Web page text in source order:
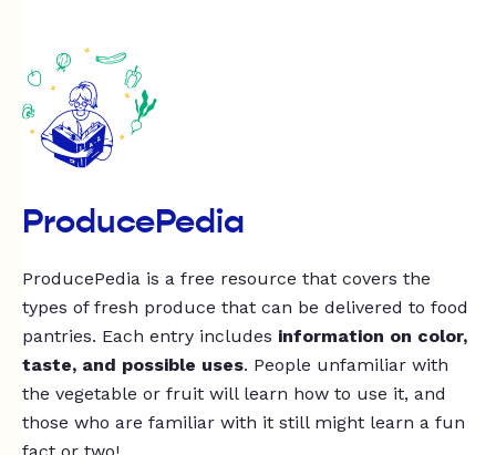
ProducePedia
ProducePedia is a free resource that covers the
types of fresh produce that can be delivered to food
pantries. Each entry includes information on color,
taste, and possible uses. People unfamiliar with
the vegetable or fruit will learn how to use it, and
those who are familiar with it still might learn a fun